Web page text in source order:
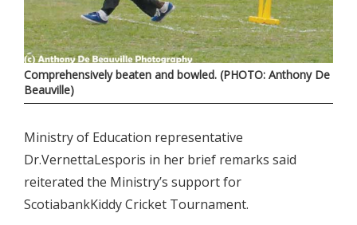
Comprehensively beaten and bowled. (PHOTO: Anthony De
Beauville)
Ministry of Education representative
Dr.VernettaLesporis in her brief remarks said
reiterated the Ministry’s support for
ScotiabankKiddy Cricket Tournament.